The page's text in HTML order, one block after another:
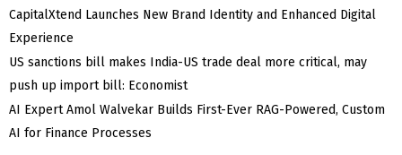
CapitalXtend Launches New Brand Identity and Enhanced Digital
Experience
US sanctions bill makes India-US trade deal more critical, may
push up import bill: Economist
AI Expert Amol Walvekar Builds First-Ever RAG-Powered, Custom
AI for Finance Processes